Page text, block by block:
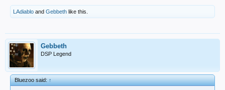
LAdiablo and Gebbeth like this.
Gebbeth
DSP Legend
Bluezoo said:↑